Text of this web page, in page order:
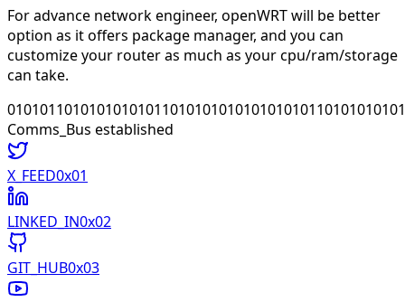
For advance network engineer, openWRT will be better
option as it offers package manager, and you can
customize your router as much as your cpu/ram/storage
can take.
Comms_Bus established
X_FEED0x01
LINKED_IN0x02
GIT_HUB0x03